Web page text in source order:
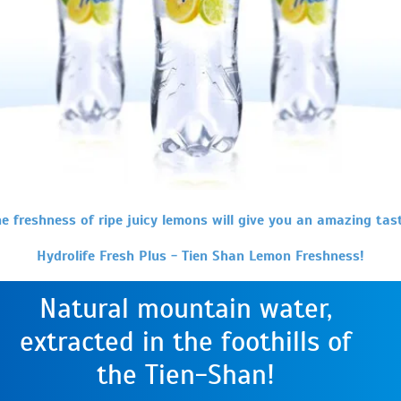
freshness of ripe juicy lemons will give you an amazing
Hydrolife Fresh Plus - Tien Shan Lemon Freshness!
Natural mountain water,
extracted in the foothills of
the Tien-Shan!